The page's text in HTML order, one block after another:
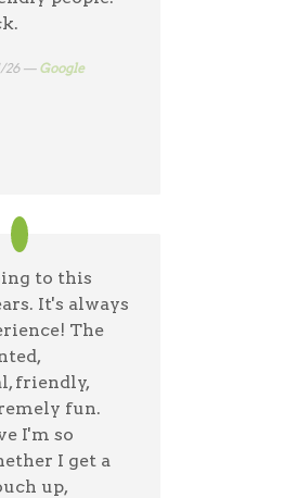
26 —Google
to this
It's always
The
friendly,
fun.
I'm so
I get a
up,